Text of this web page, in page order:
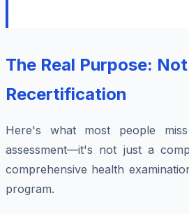
The Real Purpose:
Recertification
Here's what most people
assessment—it's not just a
comprehensive health
program.